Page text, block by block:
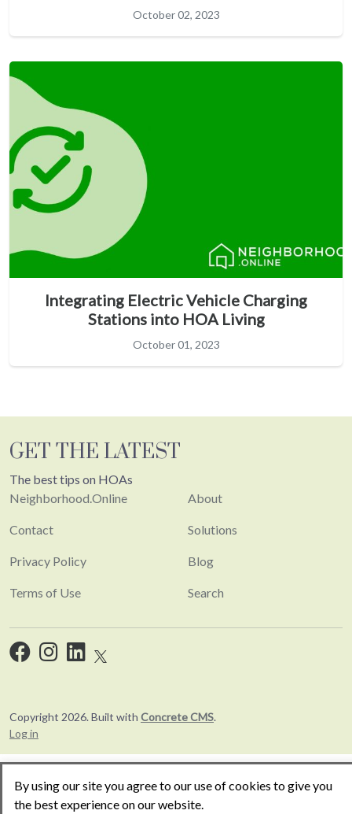
By using our site you agree to our use of cookies to give you
the best experience on our website.
October 02, 2023
Integrating Electric Vehicle Charging
Stations into HOA Living
October 01, 2023
GET THE LATEST
The best tips on HOAs
Neighborhood.Online
Contact
Privacy Policy
Terms of Use
About
Solutions
Blog
Search
Copyright 2026. Built with Concrete CMS.
Log in